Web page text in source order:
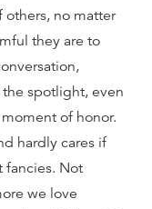
others, no matter
they are to
spotlight, even
of honor.
hardly cares if
fancies. Not
we love